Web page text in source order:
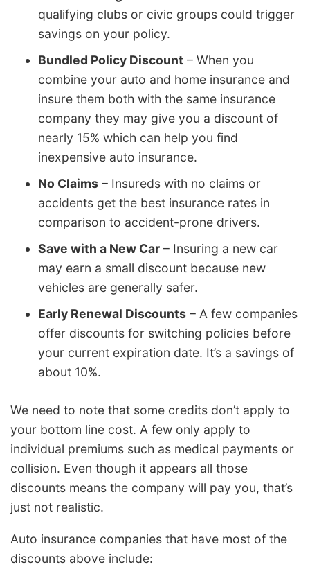
qualifying clubs or civic groups could trigger
savings on your policy.
Bundled Policy Discount – When you
combine your auto and home insurance and
insure them both with the same insurance
company they may give you a discount of
nearly 15% which can help you find
inexpensive auto insurance.
No Claims – Insureds with no claims or
accidents get the best insurance rates in
comparison to accident-prone drivers.
Save with a New Car – Insuring a new car
may earn a small discount because new
vehicles are generally safer.
Early Renewal Discounts – A few companies
offer discounts for switching policies before
your current expiration date. It’s a savings of
about 10%.
We need to note that some credits don’t apply to
your bottom line cost. A few only apply to
individual premiums such as medical payments or
collision. Even though it appears all those
discounts means the company will pay you, that’s
just not realistic.
Auto insurance companies that have most of the
discounts above include: